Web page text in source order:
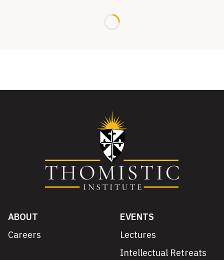
Loading...
ABOUT
Careers
EVENTS
Lectures
Intellectual Retreats